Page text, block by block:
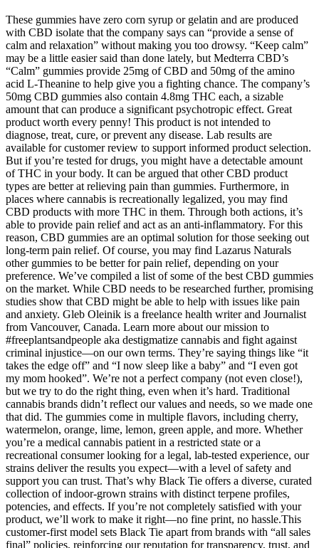
These gummies have zero corn syrup or gelatin and are produced
with CBD isolate that the company says can “provide a sense of
calm and relaxation” without making you too drowsy. “Keep calm”
may be a little easier said than done lately, but Medterra CBD’s
“Calm” gummies provide 25mg of CBD and 50mg of the amino
acid L-Theanine to help give you a fighting chance. The company’s
50mg CBD gummies also contain 4.8mg THC each, a sizable
amount that can produce a significant psychotropic effect. Great
product worth every penny! This product is not intended to
diagnose, treat, cure, or prevent any disease. Lab results are
available for customer review to support informed product selection.
But if you’re tested for drugs, you might have a detectable amount
of THC in your body. It can be argued that other CBD product
types are better at relieving pain than gummies. Furthermore, in
places where cannabis is recreationally legalized, you may find
CBD products with more THC in them. Through both actions, it’s
able to provide pain relief and act as an anti-inflammatory. For this
reason, CBD gummies are an optimal solution for those seeking out
long-term pain relief. Of course, you may find Lazarus Naturals
other gummies to be better for pain relief, depending on your
preference. We’ve compiled a list of some of the best CBD gummies
on the market. While CBD needs to be researched further, promising
studies show that CBD might be able to help with issues like pain
and anxiety. Gleb Oleinik is a freelance health writer and Journalist
from Vancouver, Canada. Learn more about our mission to
#freeplantsandpeople aka destigmatize cannabis and fight against
criminal injustice—on our own terms. They’re saying things like “it
takes the edge off” and “I now sleep like a baby” and “I even got
my mom hooked”. We’re not a perfect company (not even close!),
but we try to do the right thing, even when it’s hard. Traditional
cannabis brands didn’t reflect our values and needs, so we made one
that did. The gummies come in multiple flavors, including cherry,
watermelon, orange, lime, lemon, green apple, and more. Whether
you’re a medical cannabis patient in a restricted state or a
recreational consumer looking for a legal, lab-tested experience, our
strains deliver the results you expect—with a level of safety and
support you can trust. That’s why Black Tie offers a diverse, curated
collection of indoor-grown strains with distinct terpene profiles,
potencies, and effects. If you’re not completely satisfied with your
product, we’ll work to make it right—no fine print, no hassle.This
customer-first model sets Black Tie apart from brands with “all sales
final” policies, reinforcing our reputation for transparency, trust, and